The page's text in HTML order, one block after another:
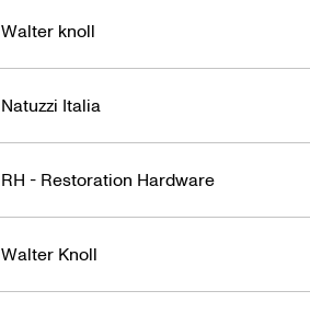
Walter knoll
Natuzzi Italia
RH - Restoration Hardware
Walter Knoll